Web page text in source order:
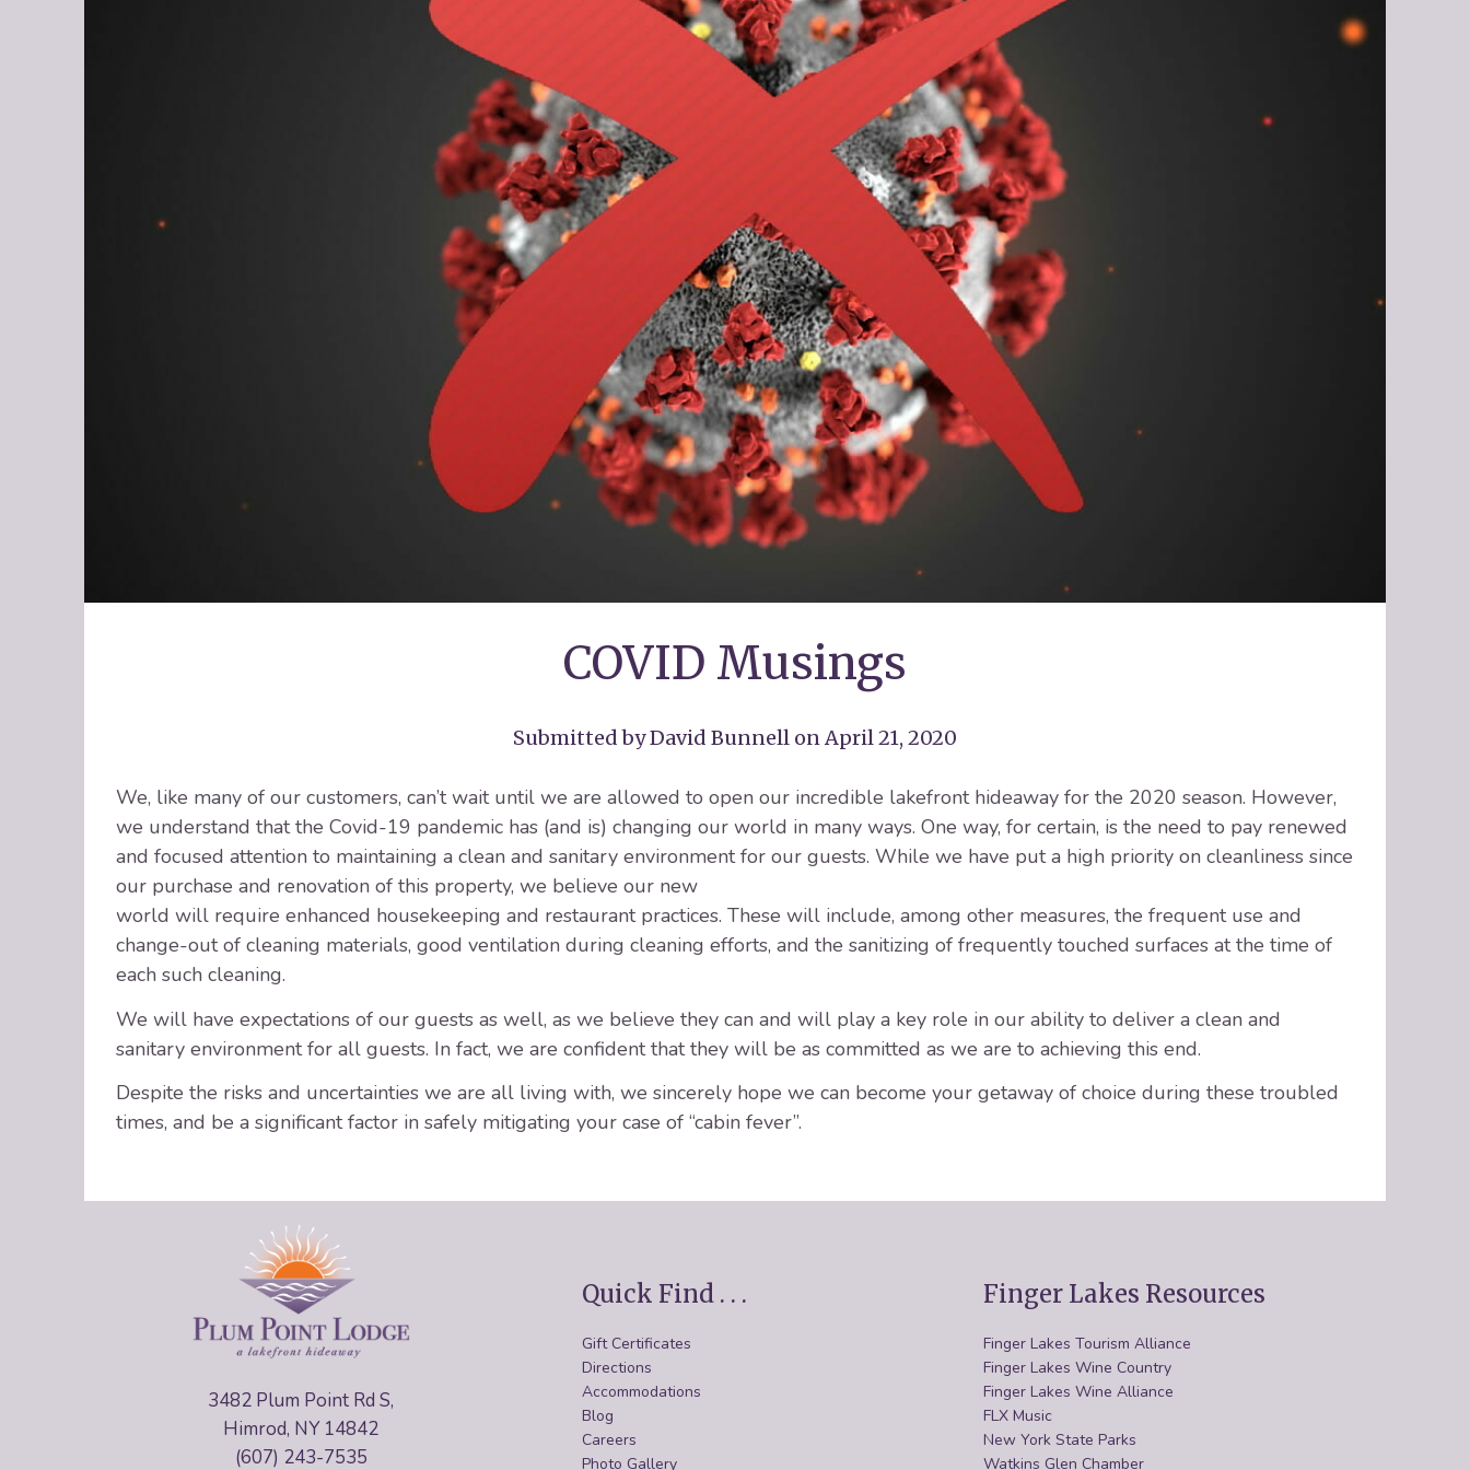
COVID Musings
Submitted byDavid Bunnell on April 21, 2020
We, like many of our customers, can’t wait until we are allowed to open our incredible lakefront hideaway for the 2020 season. However,
we understand that the Covid-19 pandemic has (and is) changing our world in many ways. One way, for certain, is the need to pay renewed
and focused attention to maintaining a clean and sanitary environment for our guests. While we have put a high priority on cleanliness since
our purchase and renovation of this property, we believe our new
world will require enhanced housekeeping and restaurant practices. These will include, among other measures, the frequent use and
change-out of cleaning materials, good ventilation during cleaning efforts, and the sanitizing of frequently touched surfaces at the time of
each such cleaning.
We will have expectations of our guests as well, as we believe they can and will play a key role in our ability to deliver a clean and
sanitary environment for all guests. In fact, we are confident that they will be as committed as we are to achieving this end.
Despite the risks and uncertainties we are all living with, we sincerely hope we can become your getaway of choice during these troubled
times, and be a significant factor in safely mitigating your case of “cabin fever”.
3482 Plum Point Rd S,
Himrod, NY 14842
(607) 243-7535
Quick Find . . .
Gift Certificates
Directions
Accommodations
Blog
Careers
Photo Gallery
Finger Lakes Resources
Finger Lakes Tourism Alliance
Finger Lakes Wine Country
Finger Lakes Wine Alliance
FLX Music
New York State Parks
Watkins Glen Chamber